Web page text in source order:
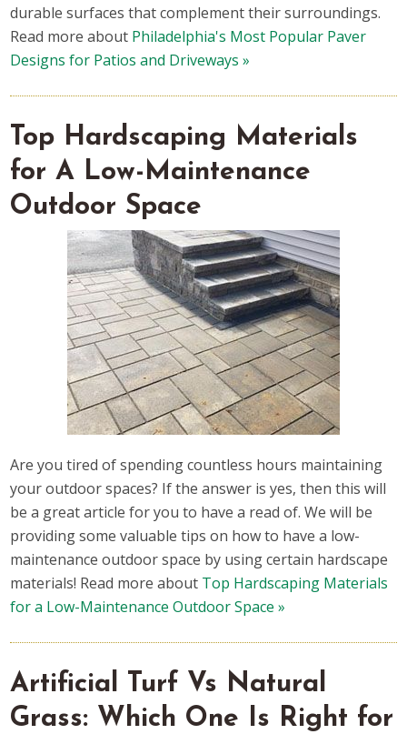
durable surfaces that complement their surroundings.
Read more about Philadelphia's Most Popular Paver
Designs for Patios and Driveways »
Top Hardscaping Materials
for A Low-Maintenance
Outdoor Space
Are you tired of spending countless hours maintaining
your outdoor spaces? If the answer is yes, then this will
be a great article for you to have a read of. We will be
providing some valuable tips on how to have a low-
maintenance outdoor space by using certain hardscape
materials! Read more about Top Hardscaping Materials
for a Low-Maintenance Outdoor Space »
Artificial Turf Vs Natural
Grass: Which One Is Right for